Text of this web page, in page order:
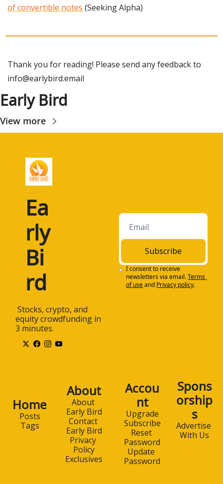
of convertible notes (Seeking Alpha)
info@earlybird.email
Early Bird
View more
Ea
rly
Bi
rd
equity crowdfunding in
3 minutes.
Subscribe
I consent to receive
newsletters via email.Terms
of useand Privacy policy.
Home
Posts
Tags
About
About
Early Bird
Contact
Early Bird
Privacy
Policy
Exclusives
Accou
nt
Upgrade
Subscribe
Reset
Password
Update
Password
Spons
orship
s
Advertise
With Us